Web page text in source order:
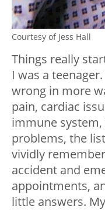
Courtesy of Jess Hall
Things really
I was a
wrong in more
pain, cardiac
immune
problems, the
vividly
accident and
appointments,
little answers.